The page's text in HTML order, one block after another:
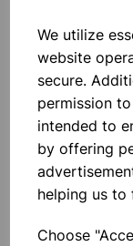
We utilize
website
secure.
permission
intended to
by offering
helping us to
Choose